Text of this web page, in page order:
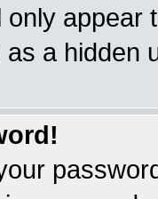
only appear
a hidden